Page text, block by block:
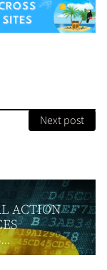
Next post
ACTION